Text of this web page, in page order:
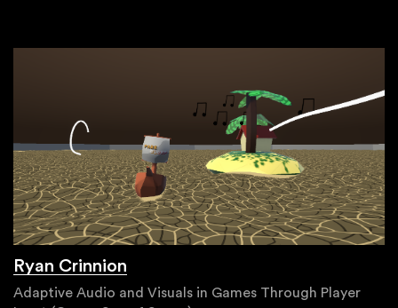
Ryan Crinnion
Adaptive Audio and Visuals in Games Through Player